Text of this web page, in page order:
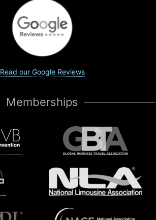
Read our Google Reviews
Memberships